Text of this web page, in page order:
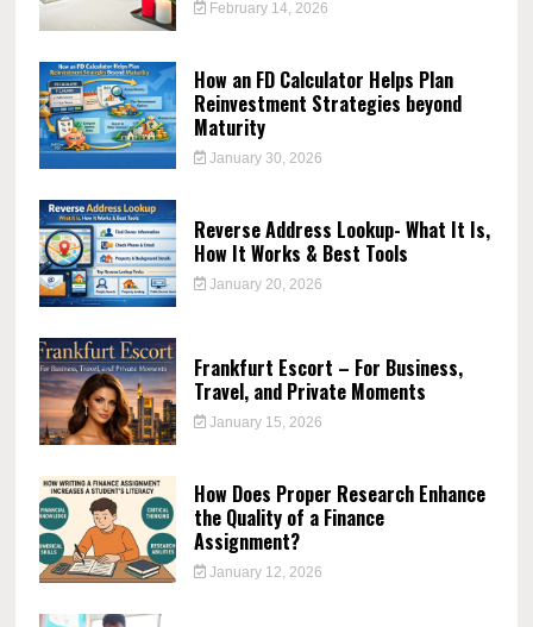
February 14, 2026
How an FD Calculator Helps Plan
Reinvestment Strategies beyond
Maturity
January 30, 2026
Reverse Address Lookup- What It Is,
How It Works & Best Tools
January 20, 2026
Frankfurt Escort – For Business,
Travel, and Private Moments
January 15, 2026
How Does Proper Research Enhance
the Quality of a Finance
Assignment?
January 12, 2026